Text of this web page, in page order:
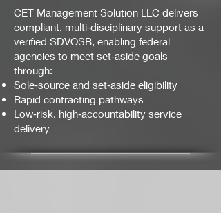
CET Management Solution LLC delivers
compliant, multi‑disciplinary support as a
verified SDVOSB, enabling federal
agencies to meet set‑aside goals
through:
Sole‑source and set‑aside eligibility
Rapid contracting pathways
Low‑risk, high‑accountability service
delivery